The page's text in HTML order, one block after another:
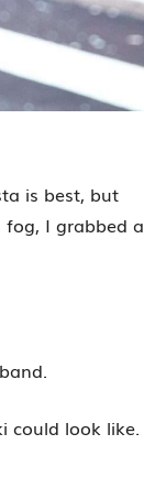
is best, but
I grabbed a
could look like.